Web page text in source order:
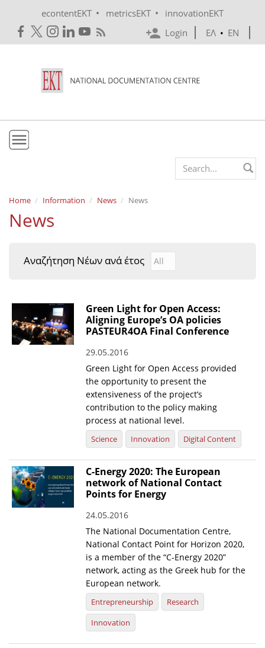
econtentEKT • metricsEKT •
innovationEKT
Login
ΕΛ • EN
Mission & Vision
Policies
e-Infrastructure
EKT Tenders
EKT Websites
Projects
Publications for R&D Metrics & Indicators
Publications for Libraries
Informational Publications
News & Information
"Innovation, Research & Technology" magazine
Search form
Home Information News News
News
Αναζήτηση Νέων ανά έτος Αναζήτηση Νέων ανά
Year
Green Light for Open Access:
Aligning Europe’s OA policies
PASTEUR4OA Final Conference
29.05.2016
Green Light for Open Access provided
the opportunity to present the
extensiveness of the project’s
contribution to the policy making
process at national level.
Science Innovation Digital Content
C-Energy 2020: The European
network of National Contact
Points for Energy
24.05.2016
The National Documentation Centre,
National Contact Point for Horizon 2020,
is a member of the “C-Energy 2020”
network, acting as the Greek hub for the
European network.
Entrepreneurship
Research
Innovation